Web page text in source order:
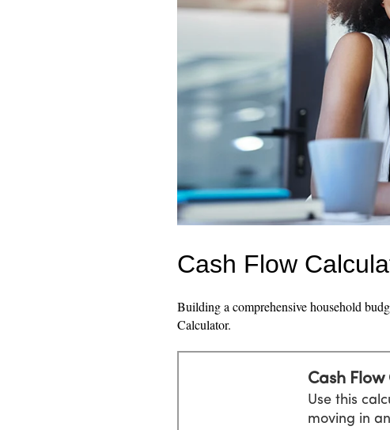
Cash Flow
Building a comprehensive household
Calculator.